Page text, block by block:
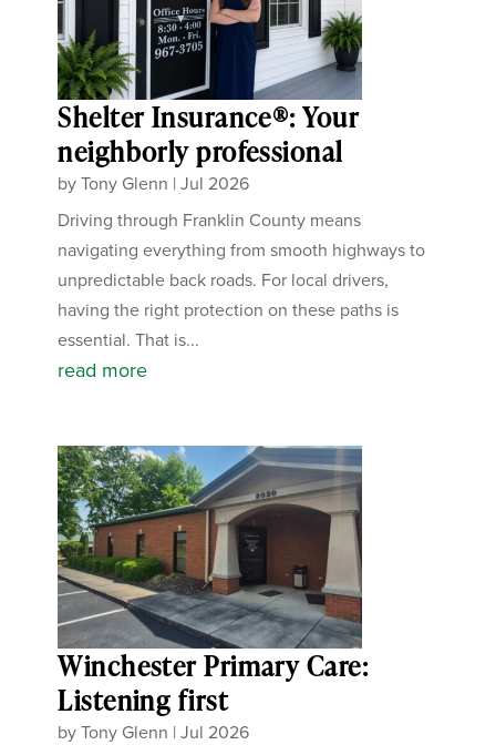
Shelter Insurance®: Your
neighborly professional
byTony Glenn |Jul 2026
Driving through Franklin County means
navigating everything from smooth highways to
unpredictable back roads. For local drivers,
having the right protection on these paths is
essential. That is...
read more
Winchester Primary Care:
Listening first
byTony Glenn |Jul 2026